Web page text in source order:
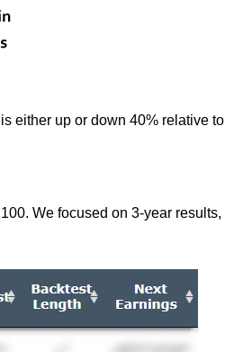
either up or down 40% relative to
We focused on 3-year results,